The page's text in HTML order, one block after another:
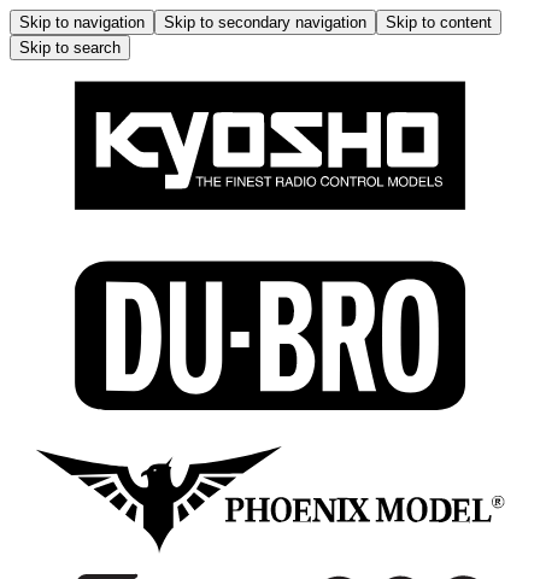
Skip to navigation Skip to secondary navigation
Skip to content
Skip to search